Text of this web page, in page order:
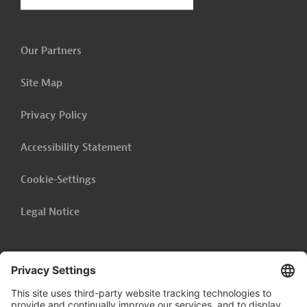
Our Partners
Site Map
Privacy Policy
Accessibility Statement
Cookie-Settings
Legal Notice